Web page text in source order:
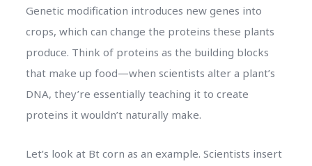
Genetic modification introduces new genes into
crops, which can change the proteins these plants
produce. Think of proteins as the building blocks
that make up food—when scientists alter a plant’s
DNA, they’re essentially teaching it to create
proteins it wouldn’t naturally make.
Let’s look at Bt corn as an example. Scientists insert